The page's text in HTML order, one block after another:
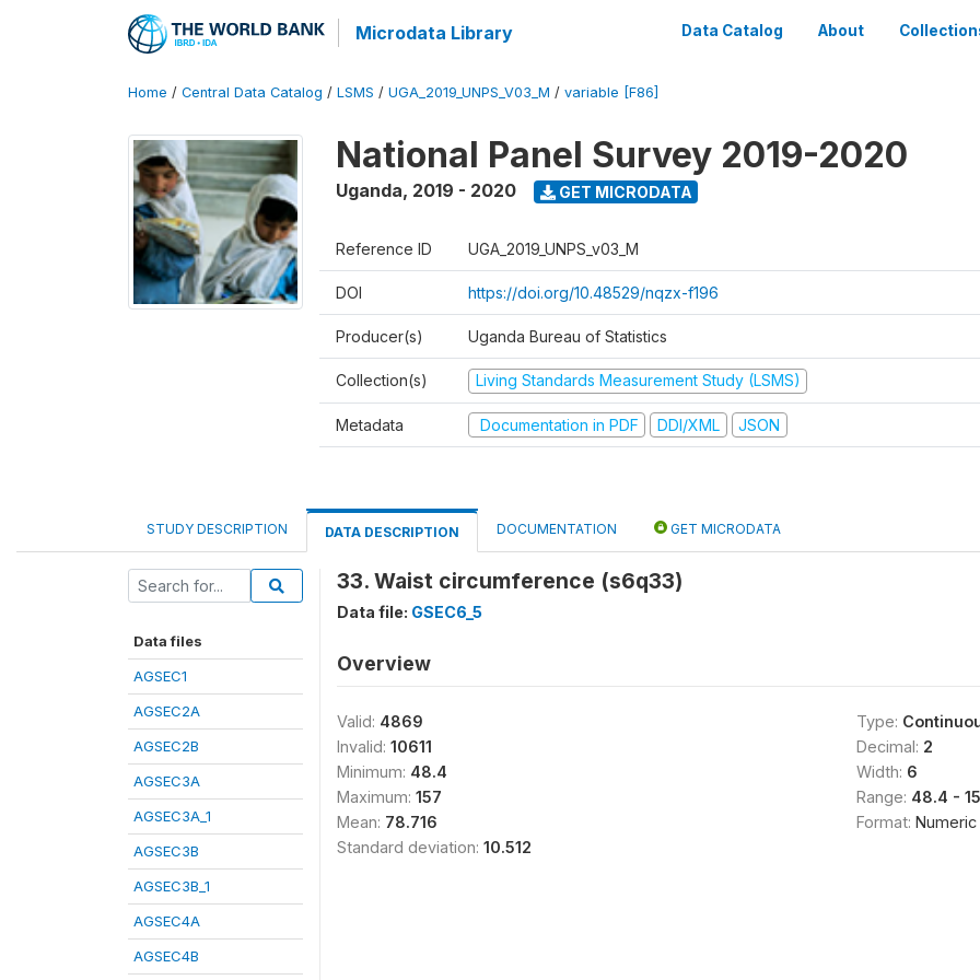
Microdata Library Data Catalog About
Home / Central Data Catalog / LSMS / UGA_2019_UNPS_V03_M / variable [F86]
National Panel Survey 2019-2020
Uganda, 2019 - 2020 GET MICRODATA
Reference ID UGA_2019_UNPS_v03_M
DOI https://doi.org/10.48529/nqzx-f196
Producer(s) Uganda Bureau of Statistics
Collection(s) Living Standards Measurement Study (LSMS)
Metadata Documentation in PDF DDI/XML JSON
STUDY DESCRIPTION DATA DESCRIPTION DOCUMENTATION GET MICRODATA
Data files
AGSEC1
AGSEC2A
AGSEC2B
AGSEC3A
AGSEC3A_1
AGSEC3B
AGSEC3B_1
AGSEC4A
AGSEC4B
33. Waist circumference (s6q33)
Data file: GSEC6_5
Overview
Valid: 4869
Invalid: 10611
Minimum: 48.4
Maximum: 157
Mean: 78.716
Standard deviation: 10.512
Type:
Decimal: 2
Width: 6
Range: 48.4 -
Format: Numeric